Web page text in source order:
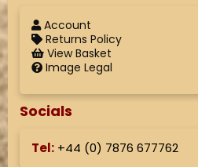
Account
Returns Policy
View Basket
Image Legal
Socials
Tel: +44 (0) 7876 677762